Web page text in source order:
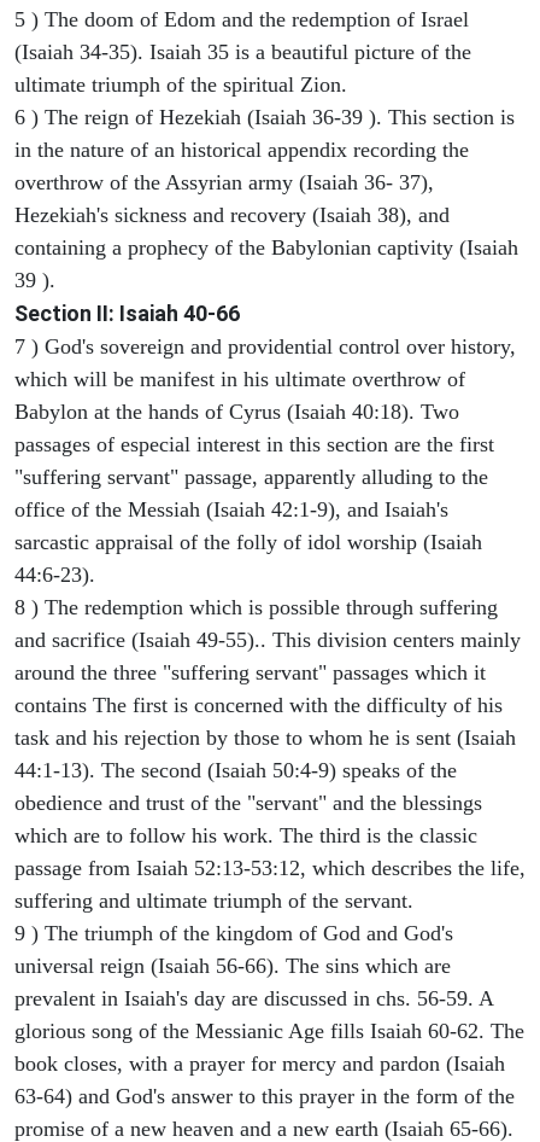
5 ) The doom of Edom and the redemption of Israel
(Isaiah 34-35). Isaiah 35 is a beautiful picture of the
ultimate triumph of the spiritual Zion.
6 ) The reign of Hezekiah (Isaiah 36-39 ). This section is
in the nature of an historical appendix recording the
overthrow of the Assyrian army (Isaiah 36- 37),
Hezekiah's sickness and recovery (Isaiah 38), and
containing a prophecy of the Babylonian captivity (Isaiah
39 ).
Section II: Isaiah 40-66
7 ) God's sovereign and providential control over history,
which will be manifest in his ultimate overthrow of
Babylon at the hands of Cyrus (Isaiah 40:18). Two
passages of especial interest in this section are the first
"suffering servant" passage, apparently alluding to the
office of the Messiah (Isaiah 42:1-9), and Isaiah's
sarcastic appraisal of the folly of idol worship (Isaiah
44:6-23).
8 ) The redemption which is possible through suffering
and sacrifice (Isaiah 49-55).. This division centers mainly
around the three "suffering servant" passages which it
contains The first is concerned with the difficulty of his
task and his rejection by those to whom he is sent (Isaiah
44:1-13). The second (Isaiah 50:4-9) speaks of the
obedience and trust of the "servant" and the blessings
which are to follow his work. The third is the classic
passage from Isaiah 52:13-53:12, which describes the life,
suffering and ultimate triumph of the servant.
9 ) The triumph of the kingdom of God and God's
universal reign (Isaiah 56-66). The sins which are
prevalent in Isaiah's day are discussed in chs. 56-59. A
glorious song of the Messianic Age fills Isaiah 60-62. The
book closes, with a prayer for mercy and pardon (Isaiah
63-64) and God's answer to this prayer in the form of the
promise of a new heaven and a new earth (Isaiah 65-66).